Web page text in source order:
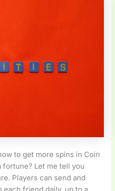
to get more spins in Coin
Let me tell you
Players can send and
friend daily, up to a